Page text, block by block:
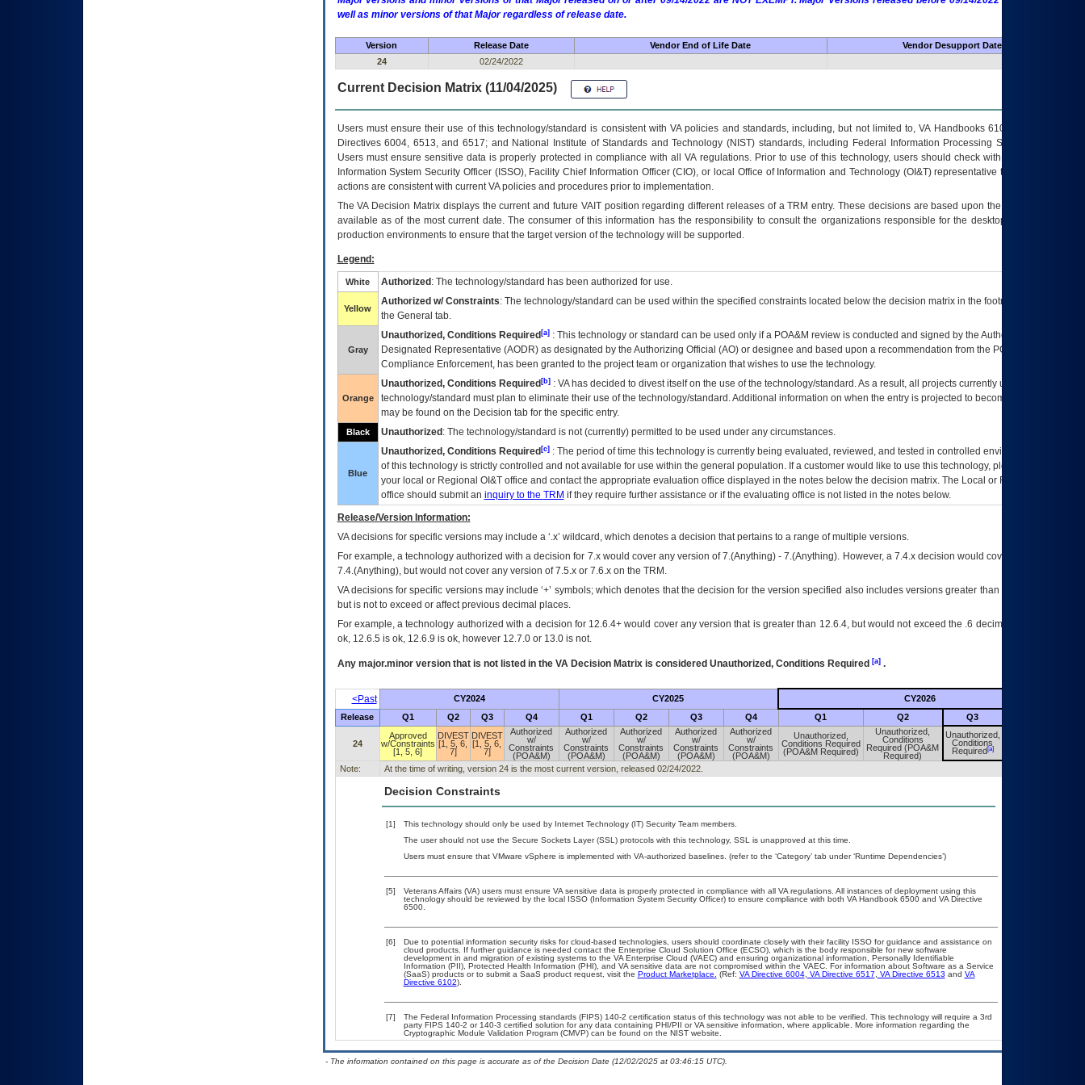
well as minor versions of that Major regardless of release date.
Version Release Date Vendor End of Life Date
Vendor Desupport Date
24
02/24/2022
Current Decision Matrix (11/04/2025)
Users must ensure their use of this technology/standard is consistent with VA policies and standards, including, but not limited to, VA Handbooks 6102 and 6500; VA
Directives 6004, 6513, and 6517; and National Institute of Standards and Technology (NIST) standards, including Federal Information Processing Standards (FIPS).
Users must ensure sensitive data is properly protected in compliance with all VA regulations. Prior to use of this technology, users should check with their supervisor,
Information System Security Officer (ISSO), Facility Chief Information Officer (CIO), or local Office of Information and Technology (OI&T) representative to ensure that all
actions are consistent with current VA policies and procedures prior to implementation.
TheVADecision Matrix displays the current and future VAITposition regarding different releases of aTRM entry. These decisions are based upon the best information
available as of the most current date. The consumer of this information has the responsibility to consult the organizations responsible for the desktop, testing, and/or
production environments to ensure that the target version of the technology will be supported.
Legend:
White Authorized : The technology/standard has been authorized for use.
Yellow
Authorized w/ Constraints: The technology/standard can be used within the specified constraints located below the decision matrix in the footnote[1] and on
the General tab.
Gray
Unauthorized, Conditions Required[a]: This technology or standard can be used only if a POA&M review is conducted and signed by the Authorizing Official
Designated Representative (AODR) as designated by the Authorizing Official (AO) or designee and based upon a recommendation from the POA&M
Compliance Enforcement, has been granted to the project team or organization that wishes to use the technology.
Orange
Unauthorized, Conditions Required[b]: VAhas decided to divest itself on the use of the technology/standard. As a result, all projects currently utilizing the
technology/standard must plan to eliminate their use of the technology/standard. Additional information on when the entry is projected to become unauthorized
may be found on the Decision tab for the specific entry.
Black Unauthorized : The technology/standard is not (currently) permitted to be used under any circumstances.
Blue
Unauthorized, Conditions Required[c]: The period of time this technology is currently being evaluated, reviewed, and tested in controlled environments. Use
of this technology is strictly controlled and not available for use within the general population. If a customer would like to use this technology, please work with
your local or Regional OI&Toffice and contact the appropriate evaluation office displayed in the notes below the decision matrix. The Local or Regional
office should submit an inquiry to the TRM if they require further assistance or if the evaluating office is not listed in the notes below.
Release/Version Information:
VAdecisions for specific versions may include a ‘.x’ wildcard, which denotes a decision that pertains to a range of multiple versions.
For example, a technology authorized with a decision for 7.x would cover any version of 7.(Anything) - 7.(Anything). However, a 7.4.x decision would cover any version of
7.4.(Anything), but would not cover any version of 7.5.x or 7.6.x on the TRM.
VA decisions for specific versions may include ‘+’ symbols; which denotes that the decision for the version specified also includes versions greater than what is specified
but is not to exceed or affect previous decimal places.
For example, a technology authorized with a decision for 12.6.4+ would cover any version that is greater than 12.6.4, but would not exceed the .6 decimal ie: 12.6.401 is
ok, 12.6.5 is ok, 12.6.9 is ok, however 12.7.0 or 13.0 is not.
Any major.minor version that is not listed in the VADecision Matrix is considered Unauthorized, Conditions Required [a].
<Past CY2024 CY2025 CY2026
Release Q1 Q2 Q3 Q4 Q1 Q2 Q3 Q4 Q1 Q2 Q3
24
Approved
w/Constraints
[1, 5, 6]
DIVEST
[1, 5, 6,
7]
DIVEST
[1, 5, 6,
7]
Authorized
w/
Constraints
(POA&M)
Authorized
w/
Constraints
(POA&M)
Authorized
w/
Constraints
(POA&M)
Authorized
w/
Constraints
(POA&M)
Authorized
w/
Constraints
(POA&M)
Unauthorized,
Conditions Required
(POA&M Required)
Unauthorized,
Conditions
Required (POA&M
Required)
Unauthorized,
Conditions
Required[a]
Note: At the time of writing, version 24 is the most current version, released 02/24/2022.
Decision Constraints
[1]
This technology should only be used by Internet Technology (IT) Security Team members.
The user should not use the Secure Sockets Layer (SSL) protocols with this technology, SSL is unapproved at this time.
Users must ensure that VMware vSphere is implemented with VA-authorized baselines. (refer to the ‘Category’ tab under ‘Runtime Dependencies’)
[5]
Veterans Affairs (VA) users must ensure VA sensitive data is properly protected in compliance with all VA regulations. All instances of deployment using this
technology should be reviewed by the local ISSO (Information System Security Officer) to ensure compliance with both VA Handbook 6500 and VA Directive
6500.
[6]
Due to potential information security risks for cloud-based technologies, users should coordinate closely with their facility ISSO for guidance and assistance on
cloud products. If further guidance is needed contact the Enterprise Cloud Solution Office (ECSO), which is the body responsible for new software
development in and migration of existing systems to the VA Enterprise Cloud (VAEC) and ensuring organizational information, Personally Identifiable
Information (PII), Protected Health Information (PHI), and VA sensitive data are not compromised within the VAEC. For information about Software as a Service
(SaaS) products or to submit a SaaS product request, visit the Product Marketplace. (Ref: VA Directive 6004, VA Directive 6517 VA Directive 6513 and VA
Directive 6102).
[7]
The Federal Information Processing standards (FIPS) 140-2 certification status of this technology was not able to be verified. This technology will require a 3rd
party FIPS 140-2 or 140-3 certified solution for any data containing PHI/PII or VA sensitive information, where applicable. More information regarding the
Cryptographic Module Validation Program (CMVP) can be found on the NIST website.
- The information contained on this page is accurate as of the Decision Date (12/02/2025 at 03:46:15 UTC).